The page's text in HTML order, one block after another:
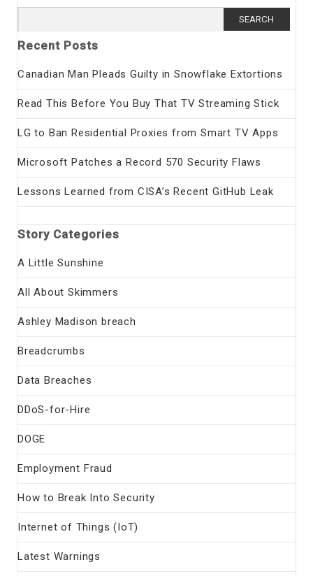
for:
Recent Posts
Canadian Man Pleads Guilty in Snowflake Extortions
Read This Before You Buy That TV Streaming Stick
LG to Ban Residential Proxies from Smart TV Apps
Microsoft Patches a Record 570 Security Flaws
Lessons Learned from CISA’s Recent GitHub Leak
Story Categories
A Little Sunshine
All About Skimmers
Ashley Madison breach
Breadcrumbs
Data Breaches
DDoS-for-Hire
DOGE
Employment Fraud
How to Break Into Security
Internet of Things (IoT)
Latest Warnings